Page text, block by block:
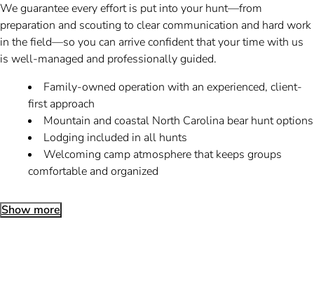
We guarantee every effort is put into your hunt—from
preparation and scouting to clear communication and hard work
in the field—so you can arrive confident that your time with us
is well-managed and professionally guided.
Family-owned operation with an experienced, client-
first approach
Mountain and coastal North Carolina bear hunt options
Lodging included in all hunts
Welcoming camp atmosphere that keeps groups
comfortable and organized
Show more